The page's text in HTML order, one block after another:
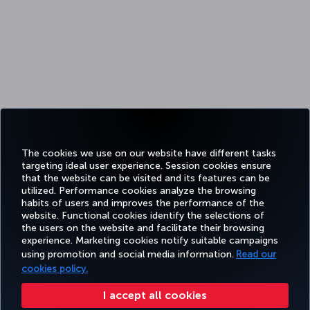
The cookies we use on our website have different tasks
targeting ideal user experience. Session cookies ensure
that the website can be visited and its features can be
utilized. Performance cookies analyze the browsing
habits of users and improves the performance of the
website. Functional cookies identify the selections of
the users on the website and facilitate their browsing
experience. Marketing cookies notify suitable campaigns
using promotion and social media information. Read our
cookies policy.
I accept all cookies